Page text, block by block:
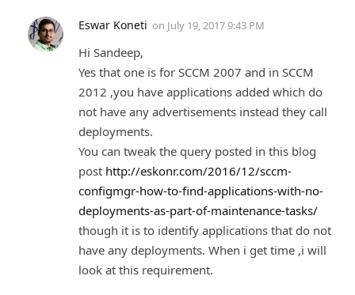
Eswar Koneti on July 19, 2017 9:43 PM
Hi Sandeep,
Yes that one is for SCCM 2007 and in SCCM
2012 ,you have applications added which do
not have any advertisements instead they call
deployments.
You can tweak the query posted in this blog
post http://eskonr.com/2016/12/sccm-
configmgr-how-to-find-applications-with-no-
deployments-as-part-of-maintenance-tasks/
though it is to identify applications that do not
have any deployments. When i get time ,i will
look at this requirement.